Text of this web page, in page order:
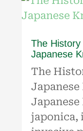
The
Japanese
The
japonica,